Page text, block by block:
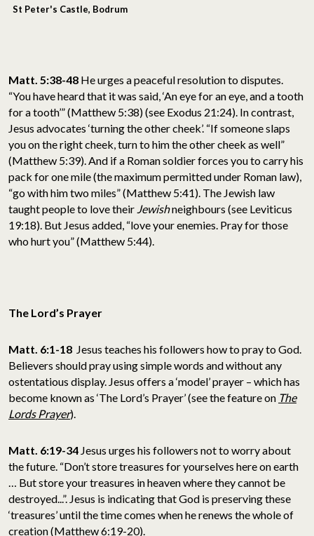
St Peter's Castle, Bodrum
Matt. 5:38-48 He urges a peaceful resolution to disputes.
“You have heard that it was said, ‘An eye for an eye, and a tooth
for a tooth’” (Matthew 5:38) (see Exodus 21:24). In contrast,
Jesus advocates ‘turning the other cheek’. “If someone slaps
you on the right cheek, turn to him the other cheek as well”
(Matthew 5:39). And if a Roman soldier forces you to carry his
pack for one mile (the maximum permitted under Roman law),
“go with him two miles” (Matthew 5:41). The Jewish law
taught people to love their Jewishneighbours (see Leviticus
19:18). But Jesus added, “love your enemies. Pray for those
who hurt you” (Matthew 5:44).
The Lord’s Prayer
Matt. 6:1-18 Jesus teaches his followers how to pray to God.
Believers should pray using simple words and without any
ostentatious display. Jesus offers a ‘model’ prayer – which has
become known as ‘The Lord’s Prayer’ (see the feature on The
Lords Prayer).
Matt. 6:19-34 Jesus urges his followers not to worry about
the future. “Don’t store treasures for yourselves here on earth
… But store your treasures in heaven where they cannot be
destroyed...”. Jesus is indicating that God is preserving these
‘treasures’ until the time comes when he renews the whole of
creation (Matthew 6:19-20).